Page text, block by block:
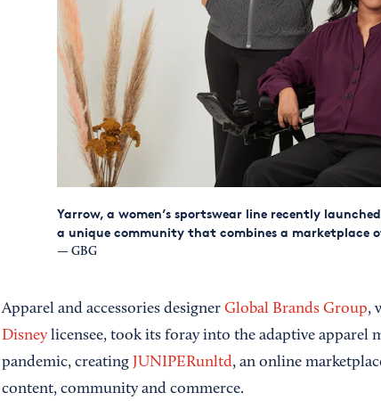
Yarrow, a women’s sportswear line recently
a unique community that combines a marketplace
— GBG
Apparel and accessories designer Global Brands Group,
Disneylicensee, took its foray into the adaptive apparel
pandemic, creating JUNIPERunltd, an online
content, community and commerce.